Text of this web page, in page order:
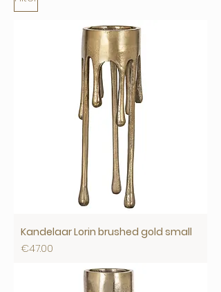
Kandelaar Lorin brushed gold small
Price
€47.00